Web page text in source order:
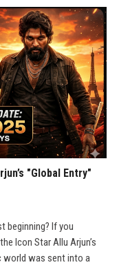
"Global Entry"
beginning? If you
Icon Star Allu Arjun’s
world was sent into a